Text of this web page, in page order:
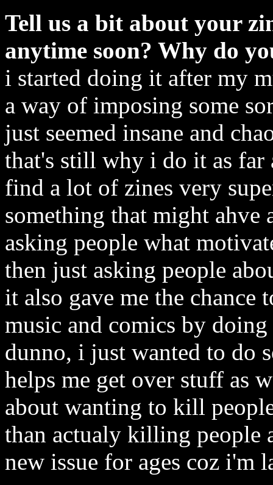
Tell us a bit about your
anytime soon? Why do
i started doing it after my
a way of imposing some
just seemed insane and
that's still why i do it as far
find a lot of zines very
something that might ahve
asking people what
then just asking people
it also gave me the
music and comics by
dunno, i just wanted to do
helps me get over stuff as
about wanting to kill
than actualy killing people
new issue for ages coz i'm